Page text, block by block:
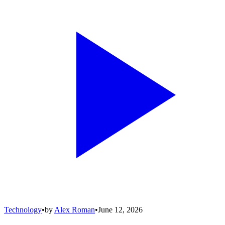
Technology•by Alex Roman•June 12, 2026